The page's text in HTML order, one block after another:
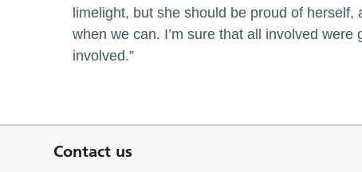
limelight, but she should be proud of herself,
when we can. I’m sure that all involved
involved.”
Contact us